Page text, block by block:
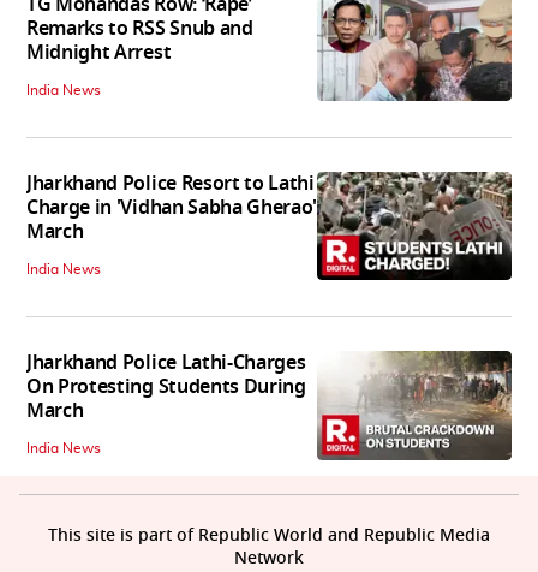
Remarks to RSS Snub and
Midnight Arrest
India News
Jharkhand Police Resort to Lathi
Charge in 'Vidhan Sabha Gherao'
March
India News
Jharkhand Police Lathi-Charges
On Protesting Students During
March
India News
This site is part of Republic World and Republic Media
Network